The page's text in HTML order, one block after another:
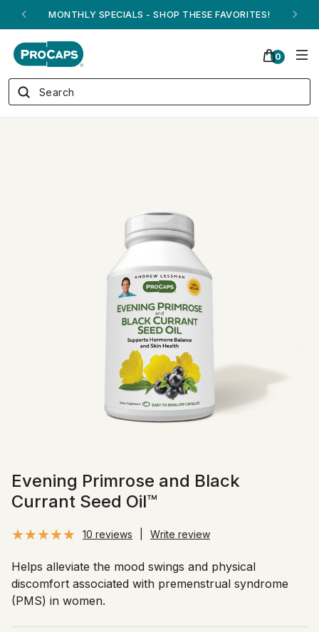
ANDREW ON QVC! - AUGUST 16
0
Evening Primrose and Black
Currant Seed Oil™
10 reviews Write review
Helps alleviate the mood swings and physical
discomfort associated with premenstrual syndrome
(PMS) in women.